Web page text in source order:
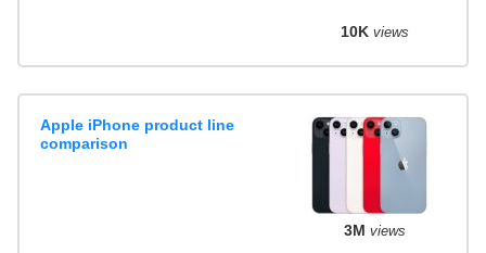
10K views
Apple iPhone product line
comparison
3M views